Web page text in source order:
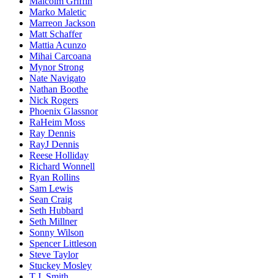
Marko Maletic
Marreon Jackson
Matt Schaffer
Mattia Acunzo
Mihai Carcoana
Mynor Strong
Nate Navigato
Nathan Boothe
Nick Rogers
Phoenix Glassnor
RaHeim Moss
Ray Dennis
RayJ Dennis
Reese Holliday
Richard Wonnell
Ryan Rollins
Sam Lewis
Sean Craig
Seth Hubbard
Seth Millner
Sonny Wilson
Spencer Littleson
Steve Taylor
Stuckey Mosley